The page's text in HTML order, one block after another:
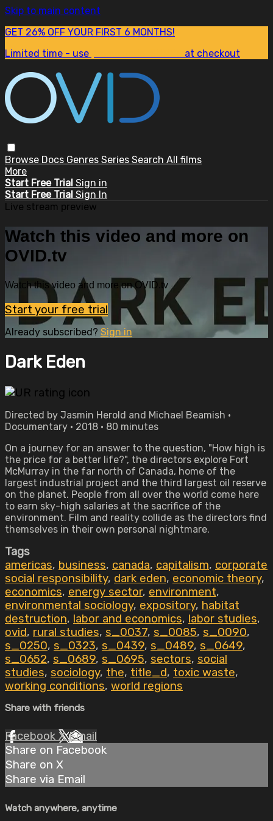
Skip to main content
GET 26% OFF YOUR FIRST 6 MONTHS!
Limited time - use
at checkout
Browse Docs Genres Series Search All films
More
Start Free Trial Sign in
Start Free Trial Sign In
Live stream preview
Watch this video and more on
OVID.tv
Watch this video and more on OVID.tv
Start your free trial
Already subscribed? Sign in
Dark Eden
Directed by Jasmin Herold and Michael Beamish •
Documentary • 2018 • 80 minutes
On a journey for an answer to the question, "How high is
the price for a better life?", the directors explore Fort
McMurray in the far north of Canada, home of the
largest industrial project and the third largest oil reserve
on the planet. People from all over the world come here
to earn sky-high salaries at the sacrifice of the
environment. Film and reality collide as the directors find
themselves in their own personal nightmare.
Tags
americas, business, canada, capitalism, corporate
social responsibility, dark eden, economic theory,
economics, energy sector, environment,
environmental sociology, expository, habitat
destruction, labor and economics, labor studies,
ovid, rural studies, s_0037, s_0085, s_0090,
s_0250, s_0323, s_0439, s_0489, s_0649,
s_0652, s_0689, s_0695, sectors, social
studies, sociology, the, title_d, toxic waste,
working conditions, world regions
Share with friends
Facebook XEmail
Share on Facebook
Share on X
Share via Email
Watch anywhere, anytime